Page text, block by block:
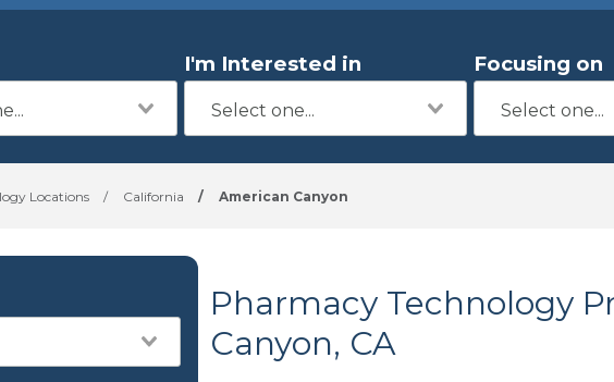
I'm Interested in Focusing on
Locations / California / American Canyon
Pharmacy Technology
Canyon, CA